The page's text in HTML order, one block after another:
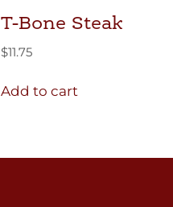
T-Bone Steak
$11.75
Add to cart